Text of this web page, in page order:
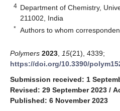
4 Department of Chemistry,
211002, India
* Authors to whom
Polymers 2023 15(21), 4339;
https://doi.org/10.3390/
Submission received: 1
Revised: 29 September 2023 /
Published: 6 November 2023